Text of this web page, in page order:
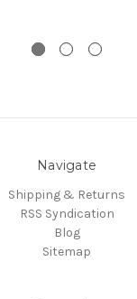
Navigate
Shipping & Returns
RSS Syndication
Blog
Sitemap